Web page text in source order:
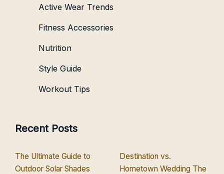
Active Wear Trends
Fitness Accessories
Nutrition
Style Guide
Workout Tips
Recent Posts
The Ultimate Guide to
Outdoor Solar Shades
Destination vs.
Hometown Wedding The